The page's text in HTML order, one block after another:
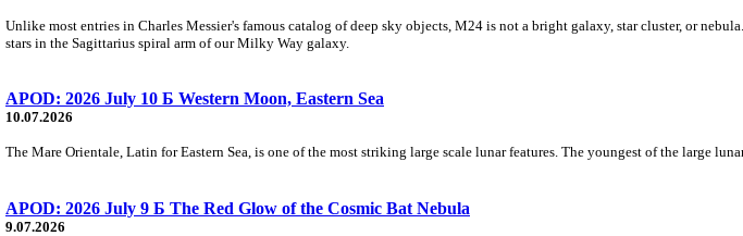
Unlike most entries in Charles Messier's famous catalog of deep sky objects, M24 is not a bright galaxy, star cluster, or
stars in the Sagittarius spiral arm of our Milky Way galaxy.
APOD: 2026 July 10 Б Western Moon, Eastern Sea
10.07.2026
The Mare Orientale, Latin for Eastern Sea, is one of the most striking large scale lunar features. The youngest of the large
APOD: 2026 July 9 Б The Red Glow of the Cosmic Bat Nebula
9.07.2026